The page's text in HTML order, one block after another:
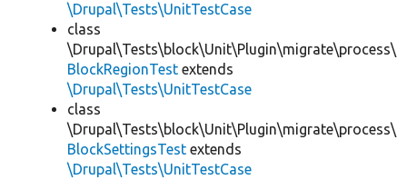
\Drupal\Tests\UnitTestCase
class
\Drupal\Tests\block\Unit\Plugin\migrate\process\
BlockRegionTest extends
\Drupal\Tests\UnitTestCase
class
\Drupal\Tests\block\Unit\Plugin\migrate\process\
BlockSettingsTest extends
\Drupal\Tests\UnitTestCase